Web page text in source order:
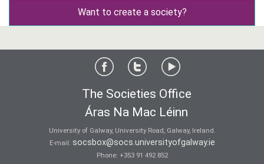
Want to create a society?
The Societies Office
Áras Na Mac Léinn
University of Galway, University Road, Galway, Ireland.
E-mail: socsbox@socs.universityofgalway.ie
Phone: +353 91 492 852